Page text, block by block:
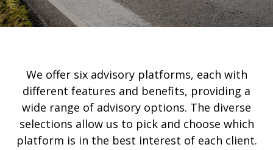
We offer six advisory platforms, each with
different features and benefits, providing a
wide range of advisory options. The diverse
selections allow us to pick and choose which
platform is in the best interest of each client.